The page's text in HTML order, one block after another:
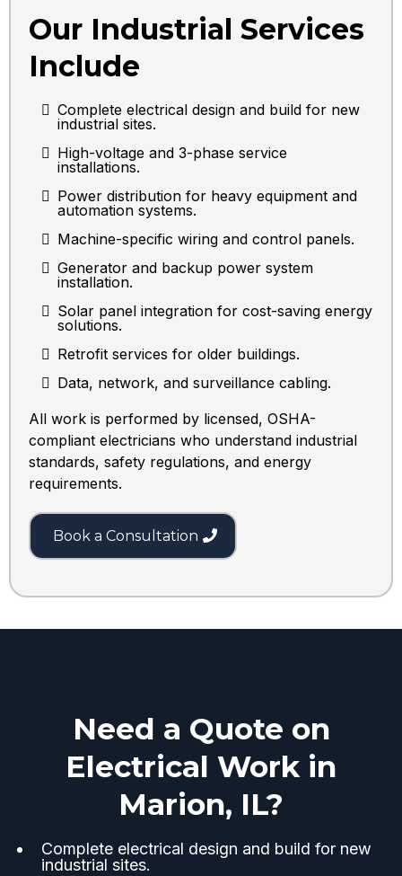
Our Industrial Services
Include
Complete electrical design and build for new
industrial sites.
High-voltage and 3-phase service
installations.
Power distribution for heavy equipment and
automation systems.
Machine-specific wiring and control panels.
Generator and backup power system
installation.
Solar panel integration for cost-saving energy
solutions.
Retrofit services for older buildings.
Data, network, and surveillance cabling.
All work is performed by licensed, OSHA-
compliant electricians who understand industrial
standards, safety regulations, and energy
requirements.
Book a Consultation
Need a Quote on
Electrical Work in
Marion, IL?
Complete electrical design and build for new
industrial sites.